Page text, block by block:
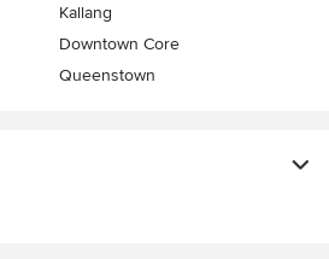
Kallang
Downtown Core
Queenstown